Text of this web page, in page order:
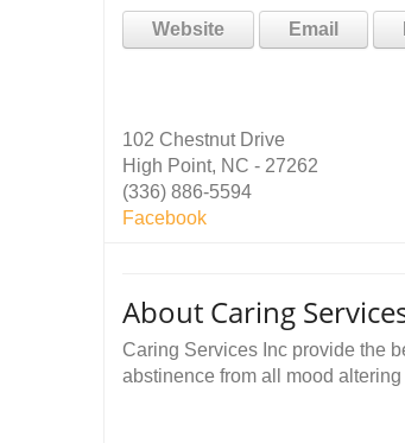
Website Email
102 Chestnut Drive
High Point, NC - 27262
(336) 886-5594
Facebook
About Caring
Caring Services Inc provide the
abstinence from all mood